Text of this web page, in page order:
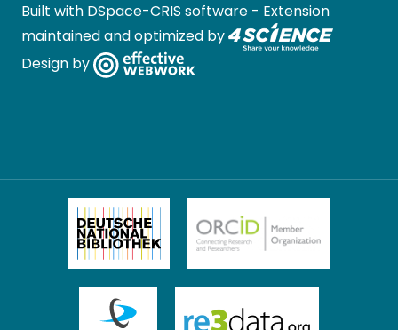
Built with DSpace-CRIS software - Extension
maintained and optimized by
Design by